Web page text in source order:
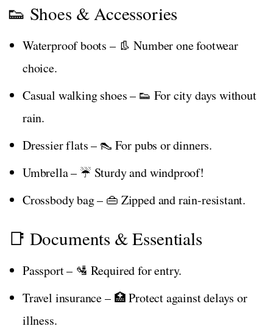
👟 Shoes & Accessories
Waterproof boots – 👢 Number one footwear
choice.
Casual walking shoes – 👟 For city days without
rain.
Dressier flats – 👠 For pubs or dinners.
Umbrella – ☔ Sturdy and windproof!
Crossbody bag – 👜 Zipped and rain-resistant.
📑 Documents & Essentials
Passport – 🛂 Required for entry.
Travel insurance – 🏥 Protect against delays or
illness.